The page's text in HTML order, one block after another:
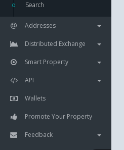
Search
Addresses
Distributed Exchange
Smart Property
API
Wallets
Promote Your Property
Feedback